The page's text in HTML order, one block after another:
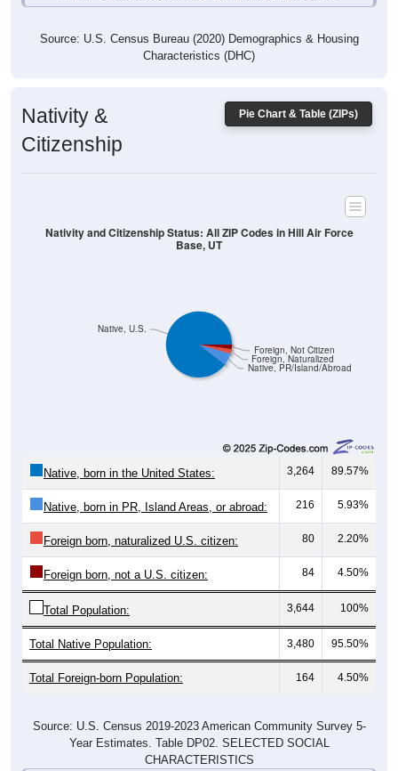
Source: U.S. Census Bureau (2020) Demographics & Housing
Characteristics (DHC)
Pie Chart & Table (ZIPs)
Nativity &
Citizenship
Native, PR/Island/Abroad
Foreign, Naturalized
Foreign, Not Citizen
Native, U.S.
Nativity and Citizenship Status: All ZIP Codes in Hill Air Force
Base, UT
Native, born in the United States: 3,264 89.57%
Native, born in PR, Island Areas, or abroad: 216 5.93%
Foreign born, naturalized U.S. citizen: 80 2.20%
Foreign born, not a U.S. citizen: 84 4.50%
Total Population: 3,644 100%
Total Native Population: 3,480 95.50%
Total Foreign-born Population: 164 4.50%
Source: U.S. Census 2019-2023 American Community Survey 5-
Year Estimates. Table DP02. SELECTED SOCIAL
CHARACTERISTICS